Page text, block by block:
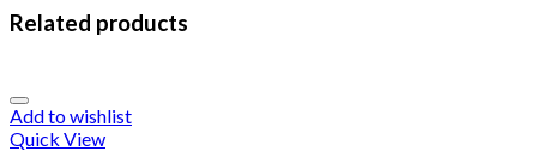
Related products
Add to wishlist
Quick View